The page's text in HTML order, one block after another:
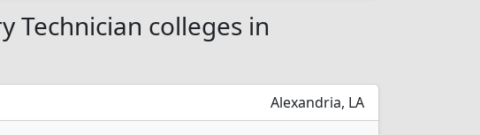
Technician colleges in
Alexandria, LA